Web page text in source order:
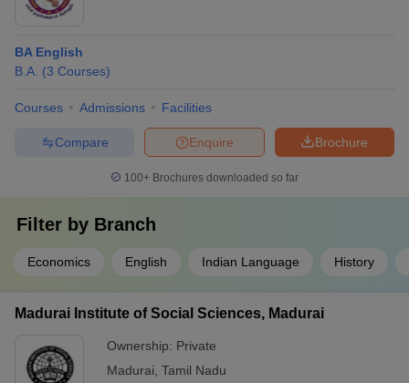
BA English
B.A. (3 Courses)
Courses Admissions Facilities
Brochure
Enquire
Compare
100+ Brochures downloaded so far
Filter by Branch
Economics English Indian Language History
Madurai Institute of Social Sciences, Madurai
Ownership: Private
Madurai Tamil Nadu